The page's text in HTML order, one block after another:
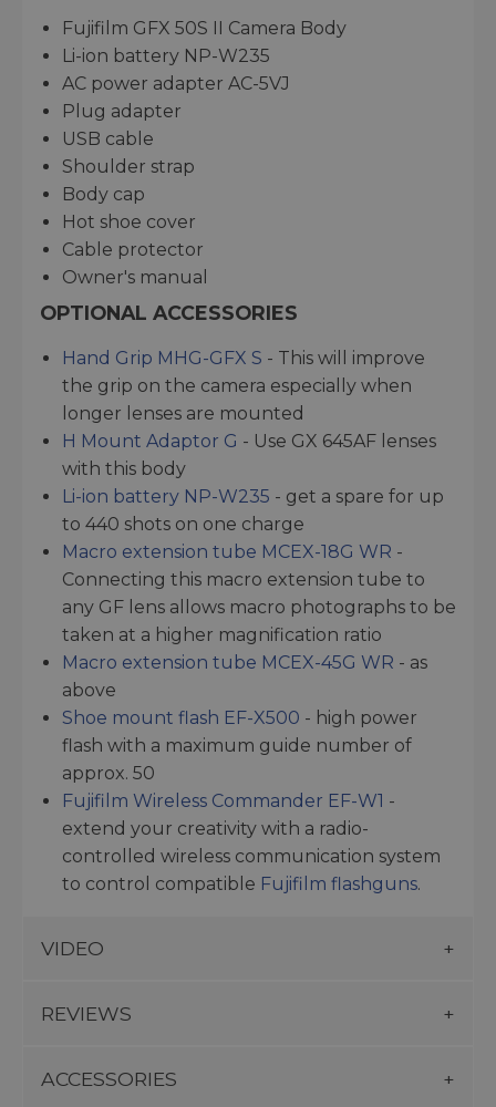
Fujifilm GFX 50S II Camera Body
Li-ion battery NP-W235
AC power adapter AC-5VJ
Plug adapter
USB cable
Shoulder strap
Body cap
Hot shoe cover
Cable protector
Owner's manual
OPTIONAL ACCESSORIES
Hand Grip MHG-GFX S - This will improve
the grip on the camera especially when
longer lenses are mounted
H Mount Adaptor G - Use GX 645AF lenses
with this body
Li-ion battery NP-W235 - get a spare for up
to 440 shots on one charge
Macro extension tube MCEX-18G WR -
Connecting this macro extension tube to
any GF lens allows macro photographs to be
taken at a higher magnification ratio
Macro extension tube MCEX-45G WR - as
above
Shoe mount flash EF-X500 - high power
flash with a maximum guide number of
approx. 50
Fujifilm Wireless Commander EF-W1 -
extend your creativity with a radio-
controlled wireless communication system
to control compatible Fujifilm flashguns.
VIDEO
REVIEWS
ACCESSORIES